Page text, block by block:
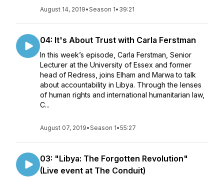
August 14, 2019•Season 1• 39:21
04: It's About Trust with Carla Ferstman
In this week’s episode, Carla Ferstman, Senior
Lecturer at the University of Essex and former
head of Redress, joins Elham and Marwa to talk
about accountability in Libya. Through the lenses
of human rights and international humanitarian law,
C...
August 07, 2019•Season 1•55:27
03: "Libya: The Forgotten Revolution"
(Live event at The Conduit)